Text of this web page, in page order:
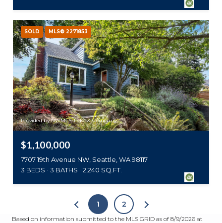
SOLD MLS® 2271853
Provided by NWMLS, Lake & Company
$1,100,000
7707 19th Avenue NW, Seattle, WA 98117
3 BEDS
3 BATHS 2,240 SQ.FT.
1 2
Based on information submitted to the MLS GRID as of 8/9/2026 at